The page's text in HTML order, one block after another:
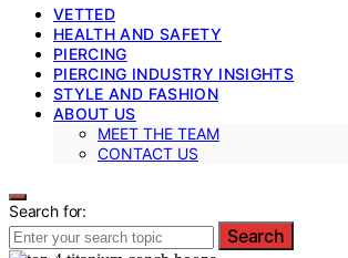
VETTED
HEALTH AND SAFETY
PIERCING
PIERCING INDUSTRY INSIGHTS
STYLE AND FASHION
ABOUT US
MEET THE TEAM
CONTACT US
Search for:
Search